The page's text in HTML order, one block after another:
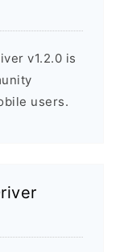
v1.2.0 is
users.